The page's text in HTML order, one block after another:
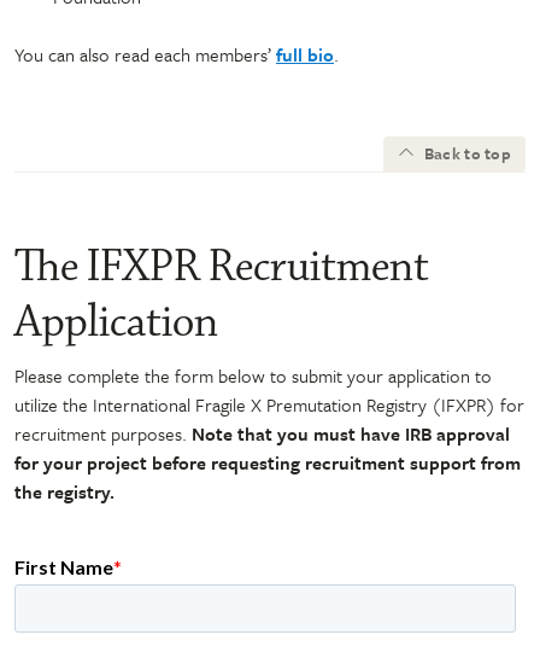
You can also read each members’full bio.
Back to top
The IFXPR Recruitment
Application
Please complete the form below to submit your application to
utilize the International Fragile X Premutation Registry (IFXPR) for
recruitment purposes. Note that you must have IRB approval
for your project before requesting recruitment support from
the registry.